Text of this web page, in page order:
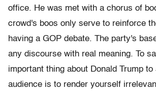
office. He was met with a chorus of
crowd's boos only serve to reinforce
having a GOP debate. The party's
any discourse with real meaning. To
important thing about Donald Trump to
audience is to render yourself